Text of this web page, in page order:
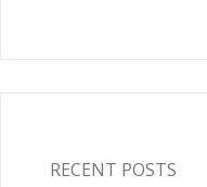
RECENT POSTS